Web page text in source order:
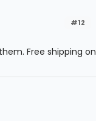
#12
Free shipping on